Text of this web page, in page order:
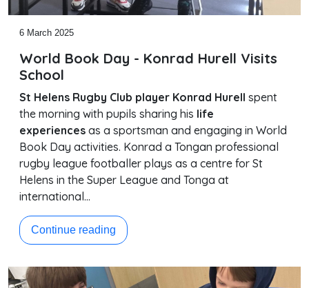
6 March 2025
World Book Day - Konrad Hurell Visits
School
St Helens Rugby Club player Konrad Hurell spent
the morning with pupils sharing his life
experiences as a sportsman and engaging in World
Book Day activities. Konrad a Tongan professional
rugby league footballer plays as a centre for St
Helens in the Super League and Tonga at
international…
Continue reading